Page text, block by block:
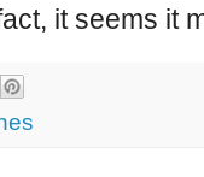
it seems it